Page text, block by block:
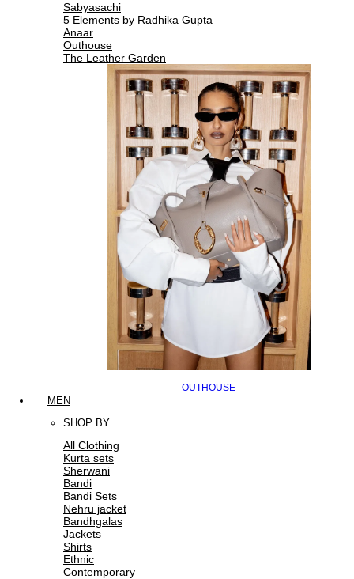
Sabyasachi
5 Elements by Radhika Gupta
Anaar
Outhouse
The Leather Garden
OUTHOUSE
MEN
SHOP BY
All Clothing
Kurta sets
Sherwani
Bandi
Bandi Sets
Nehru jacket
Bandhgalas
Jackets
Shirts
Ethnic
Contemporary